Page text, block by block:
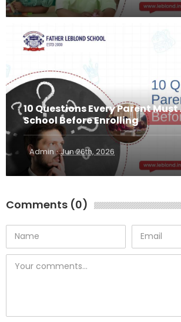
10 Questions Every Parent Must
School Before Enrolling
Admin · Jun 26th, 2026
Comments (0)